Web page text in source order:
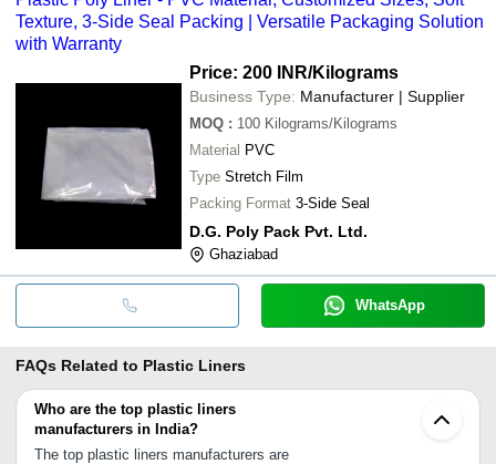
Texture, 3-Side Seal Packing | Versatile Packaging Solution
with Warranty
Price: 200 INR/Kilograms
Business Type: Manufacturer | Supplier
MOQ : 100 Kilograms/Kilograms
Material PVC
Type Stretch Film
Packing Format 3-Side Seal
D.G. Poly Pack Pvt. Ltd.
Ghaziabad
WhatsApp
FAQs Related to Plastic Liners
Who are the top plastic liners
manufacturers in India?
The top plastic liners manufacturers are